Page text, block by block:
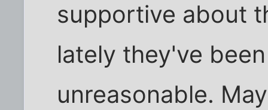
supportive about
lately they've
unreasonable.